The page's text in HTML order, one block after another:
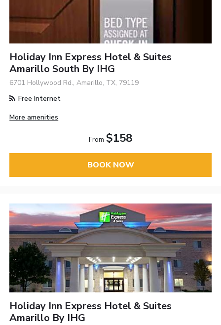
Holiday Inn Express Hotel & Suites
Amarillo South By IHG
6701 Hollywood Rd., Amarillo, TX, 79119
Free Internet
More amenities
From $158
BOOK NOW
Holiday Inn Express Hotel & Suites
Amarillo By IHG